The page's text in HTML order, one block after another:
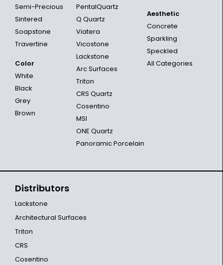
Semi-Precious
Sintered
Soapstone
Travertine
Color
White
Black
Grey
Brown
PentalQuartz
Q Quartz
Viatera
Vicostone
Lackstone
Arc Surfaces
Triton
CRS Quartz
Cosentino
MSI
ONE Quartz
Panoramic Porcelain
Aesthetic
Concrete
Sparkling
Speckled
All Categories
Distributors
Lackstone
Architectural Surfaces
Triton
CRS
Cosentino